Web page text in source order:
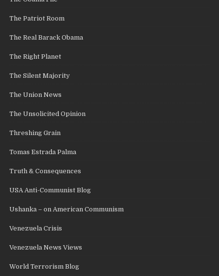
The Patriot Room
The Real Barack Obama
The Right Planet
The Silent Majority
The Union News
The Unsolicited Opinion
Threshing Grain
Tomas Estrada Palma
Truth & Consequences
USA Anti-Communist Blog
Ushanka – on American Communism
Venezuela Crisis
Venezuela News Views
World Terrorism Blog